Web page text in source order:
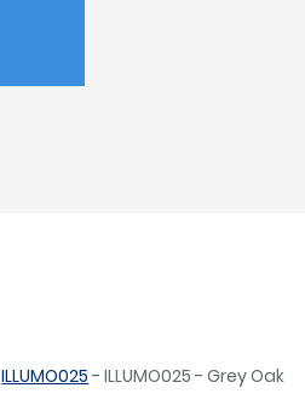
ILLUMO025 - ILLUMO025 - Grey Oak